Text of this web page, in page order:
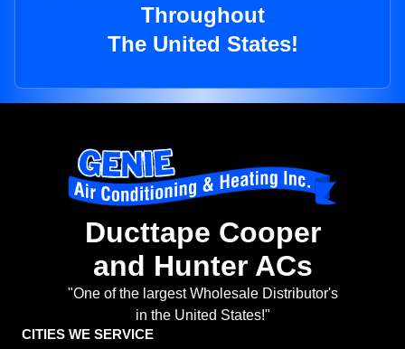
Throughout
The United States!
Ducttape Cooper
and Hunter ACs
"One of the largest Wholesale Distributor's
in the United States!"
CITIES WE SERVICE